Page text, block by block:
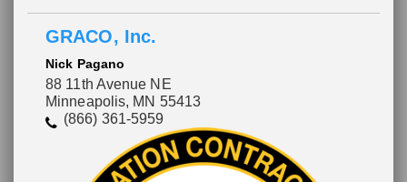
GRACO, Inc.
Nick Pagano
88 11th Avenue NE
Minneapolis, MN 55413
(866) 361-5959